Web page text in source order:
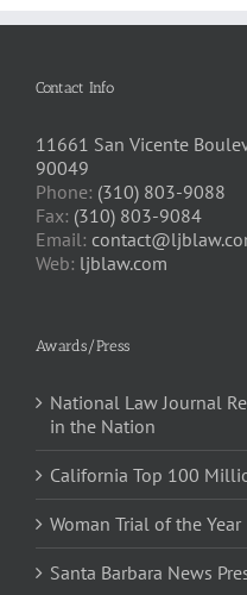
Contact Info
11661 San Vicente
90049
Phone: (310) 803-9088
Fax: (310) 803-9084
Email:
Web: ljblaw.com
Awards/Press
National Law Journal
in the Nation
California Top 100
Woman Trial of the Year
Santa Barbara News